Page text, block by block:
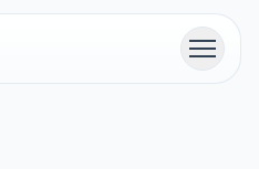
Menu